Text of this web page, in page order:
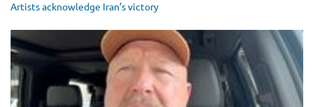
Artists acknowledge Iran’s victory